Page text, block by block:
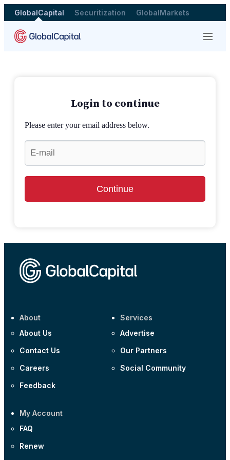
GlobalCapital Securitization GlobalMarkets
Menu
Login to continue
Please enter your email address below.
Continue
About
About Us
Contact Us
Careers
Feedback
Services
Advertise
Our Partners
Social Community
My Account
FAQ
Renew